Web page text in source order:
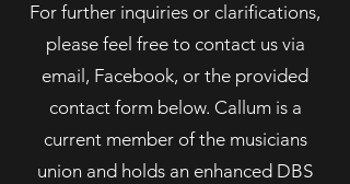
For further inquiries or clarifications,
please feel free to contact us via
email, Facebook, or the provided
contact form below. Callum is a
current member of the musicians
union and holds an enhanced DBS